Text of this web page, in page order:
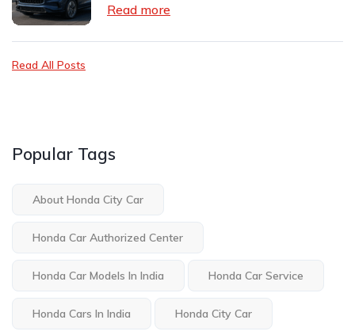
Read more
Read All Posts
Popular Tags
About Honda City Car
Honda Car Authorized Center
Honda Car Models In India Honda Car Service
Honda Cars In India Honda City Car